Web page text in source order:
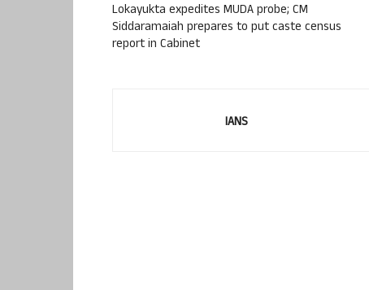
Lokayukta expedites MUDA probe; CM
Siddaramaiah prepares to put caste census
report in Cabinet
IANS